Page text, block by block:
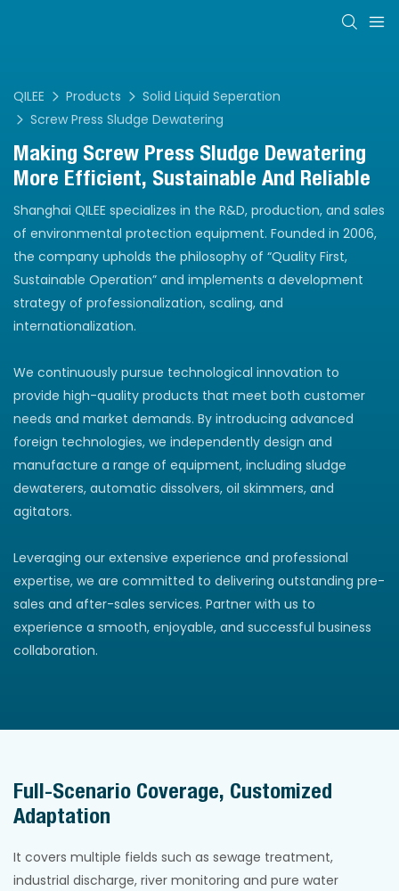
QILEE Products
Solid Liquid Seperation
Screw Press Sludge Dewatering
Making Screw Press Sludge Dewatering
More Efficient, Sustainable And Reliable
Shanghai QILEE specializes in the R&D, production, and sales
of environmental protection equipment. Founded in 2006,
the company upholds the philosophy of “Quality First,
Sustainable Operation” and implements a development
strategy of professionalization, scaling, and
internationalization.
We continuously pursue technological innovation to
provide high-quality products that meet both customer
needs and market demands. By introducing advanced
foreign technologies, we independently design and
manufacture a range of equipment, including sludge
dewaterers, automatic dissolvers, oil skimmers, and
agitators.
Leveraging our extensive experience and professional
expertise, we are committed to delivering outstanding pre-
sales and after-sales services. Partner with us to
experience a smooth, enjoyable, and successful business
collaboration.
Full-Scenario Coverage, Customized
Adaptation
It covers multiple fields such as sewage treatment,
industrial discharge, river monitoring and pure water